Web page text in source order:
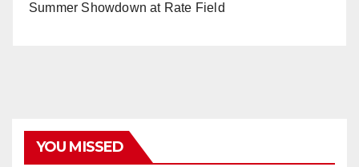
Summer Showdown at Rate Field
YOU MISSED